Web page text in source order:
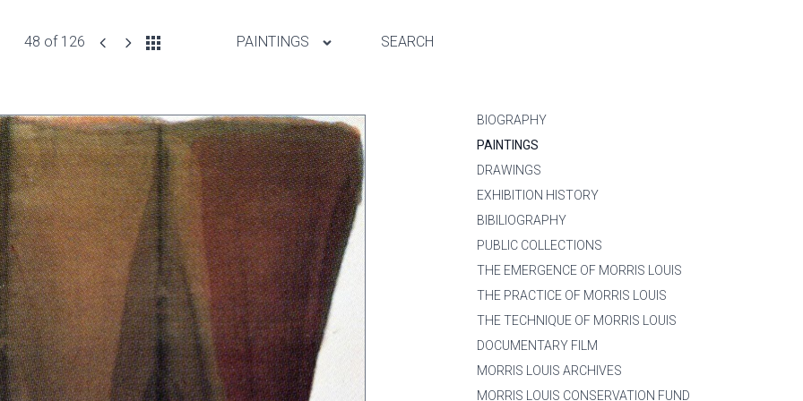
48 of 126 PAINTINGS SEARCH
BIOGRAPHY
PAINTINGS
DRAWINGS
EXHIBITION HISTORY
BIBILIOGRAPHY
PUBLIC COLLECTIONS
THE EMERGENCE OF MORRIS LOUIS
THE PRACTICE OF MORRIS LOUIS
THE TECHNIQUE OF MORRIS LOUIS
DOCUMENTARY FILM
MORRIS LOUIS ARCHIVES
MORRIS LOUIS CONSERVATION FUND